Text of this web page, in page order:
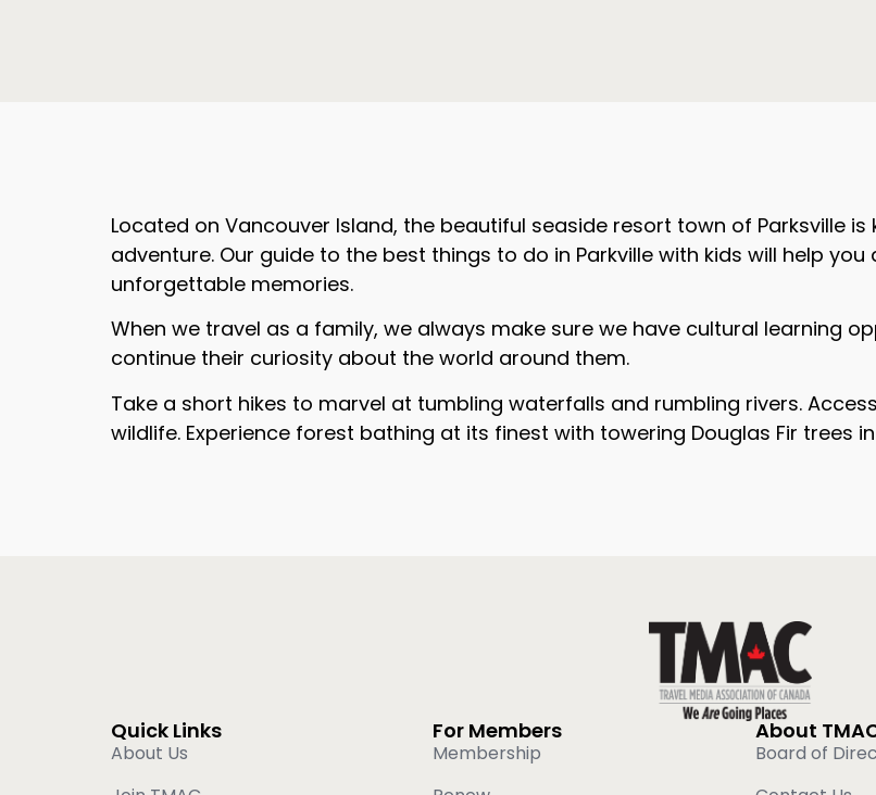
Located on Vancouver Island, the beautiful seaside resort town of Parksville
adventure. Our guide to the best things to do in Parkville with kids will help
unforgettable memories.
When we travel as a family, we always make sure we have cultural learning
continue their curiosity about the world around them.
Take a short hikes to marvel at tumbling waterfalls and rumbling rivers.
wildlife. Experience forest bathing at its finest with towering Douglas Fir trees
Quick Links
About Us
For Members
Membership
About
Board of